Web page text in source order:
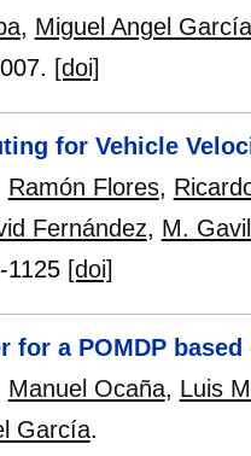
, Miguel Angel García
[doi]
for Vehicle
Ramón Flores,
Fernández, M.
1125 [doi]
for a POMDP
Manuel Ocaña, Luis
García.